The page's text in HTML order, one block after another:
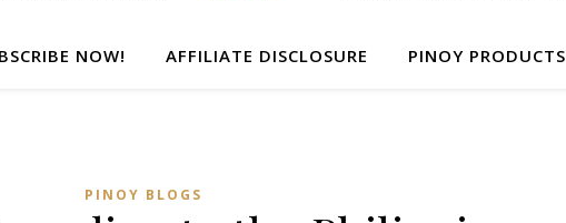
NOW! AFFILIATE DISCLOSURE PINOY PRODUCTS
PINOY BLOGS